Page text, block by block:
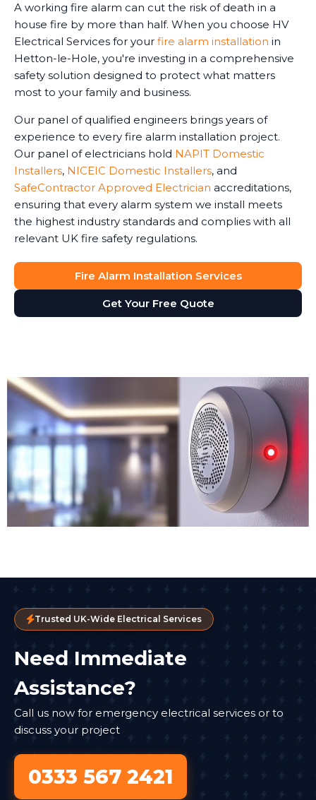
A working fire alarm can cut the risk of death in a
house fire by more than half. When you choose HV
Electrical Services for your fire alarm installation in
Hetton-le-Hole, you're investing in a comprehensive
safety solution designed to protect what matters
most to your family and business.
Our panel of qualified engineers brings years of
experience to every fire alarm installation project.
Our panel of electricians hold NAPIT Domestic
Installers, NICEIC Domestic Installers, and
SafeContractor Approved Electrician accreditations,
ensuring that every alarm system we install meets
the highest industry standards and complies with all
relevant UK fire safety regulations.
Fire Alarm Installation Services
Get Your Free Quote
Trusted UK-Wide Electrical Services
Need Immediate
Assistance?
Call us now for emergency electrical services or to
discuss your project
0333 567 2421